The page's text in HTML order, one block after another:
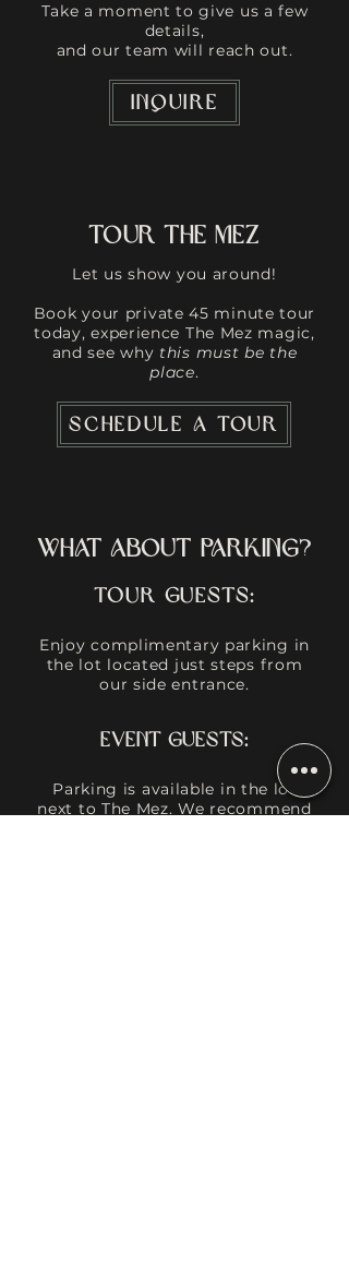
Take a moment to give us a few
details,
and our team will reach out.
INQUIRE
Tour The Mez
Let us show you around!
Book your private 45 minute tour
today, experience The Mez magic,
and see why this must be the
place.
SCHEDULE A TOUR
What About Parking?
Tour Guests:
Enjoy complimentary parking in
the lot located just steps from
our side entrance.
​​​​Event Guests:
Parking is available in the lot
next to The Mez. We recommend